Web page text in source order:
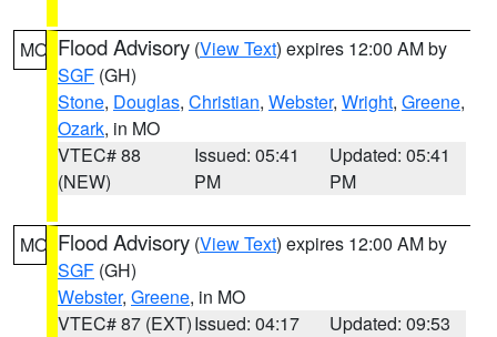
MO Flood Advisory (View Text) expires 12:00 AM by
SGF (GH)
Stone, Douglas, Christian, Webster, Wright, Greene,
Ozark, in MO
VTEC# 88
(NEW)
Issued: 05:41
PM
Updated: 05:41
PM
MO Flood Advisory (View Text) expires 12:00 AM by
SGF (GH)
Webster, Greene, in MO
VTEC# 87 (EXT)Issued: 04:17
Updated: 09:53